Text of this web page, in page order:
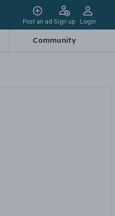
Post an ad Sign up Login
Community